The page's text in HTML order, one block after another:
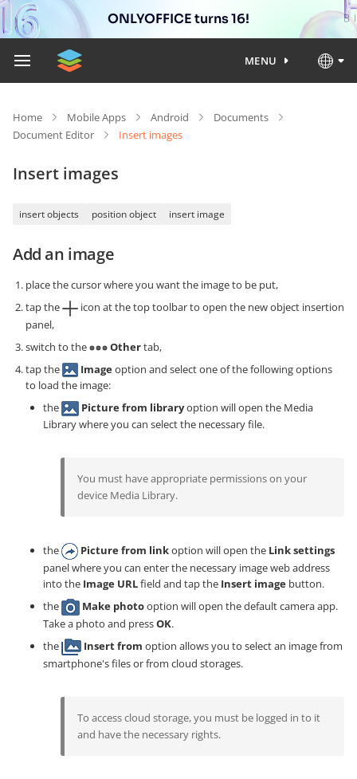
ONLYOFFICE turns 16!
MENU
Home Mobile Apps Android
Documents
Document Editor
Insert images
Insert images
insert objects position object insert image
Add an image
place the cursor where you want the image to be put,
tap the
icon at the top toolbar to open the new object insertion
panel,
switch to the
Othertab,
tap the
Imageoption and select one of the following options
to load the image:
the
Picture from libraryoption will open the Media
Library where you can select the necessary file.
You must have appropriate permissions on your
device Media Library.
the Picture from linkoption will open the Link settings
panel where you can enter the necessary image web address
into the Image URLfield and tap the Insert image button.
the
Make photooption will open the default camera app.
Take a photo and pressOK.
the
Insert from option allows you to select an image from
smartphone's files or from cloud storages.
To access cloud storage, you must be logged in to it
and have the necessary rights.